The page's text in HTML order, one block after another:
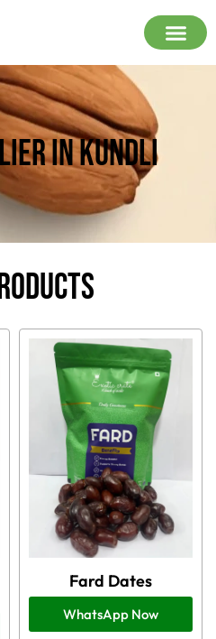
In Kundli
Fard Dates
WhatsApp Now